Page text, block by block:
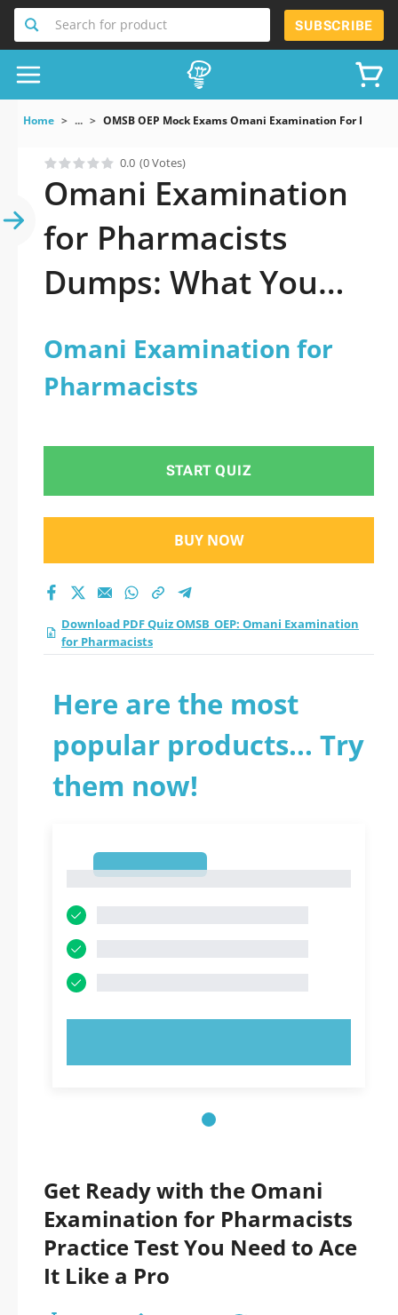
Search for product SUBSCRIBE
Home ... OMSB OEP Mock Exams Omani Examination For
0.0 (0 Votes)
Omani Examination
for Pharmacists
Dumps: What You
Omani Examination for
Pharmacists
START QUIZ
BUY NOW
Download PDF Quiz OMSB_OEP: Omani Examination
for Pharmacists
Here are the most
popular products... Try
them now!
Get Ready with the Omani
Examination for Pharmacists
Practice Test You Need to Ace
It Like a Pro